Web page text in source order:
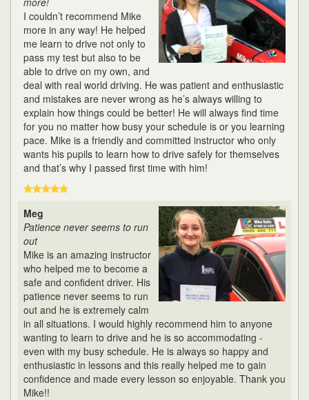
I couldn’t recommend Mike
more in any way! He helped
me learn to drive not only to
pass my test but also to be
able to drive on my own, and
deal with real world driving. He was patient and enthusiastic
and mistakes are never wrong as he’s always willing to
explain how things could be better! He will always find time
for you no matter how busy your schedule is or you learning
pace. Mike is a friendly and committed instructor who only
wants his pupils to learn how to drive safely for themselves
and that’s why I passed first time with him!
Meg
Patience never seems to run
out
Mike is an amazing instructor
who helped me to become a
safe and confident driver. His
patience never seems to run
out and he is extremely calm
in all situations. I would highly recommend him to anyone
wanting to learn to drive and he is so accommodating -
even with my busy schedule. He is always so happy and
enthusiastic in lessons and this really helped me to gain
confidence and made every lesson so enjoyable. Thank you
Mike!!